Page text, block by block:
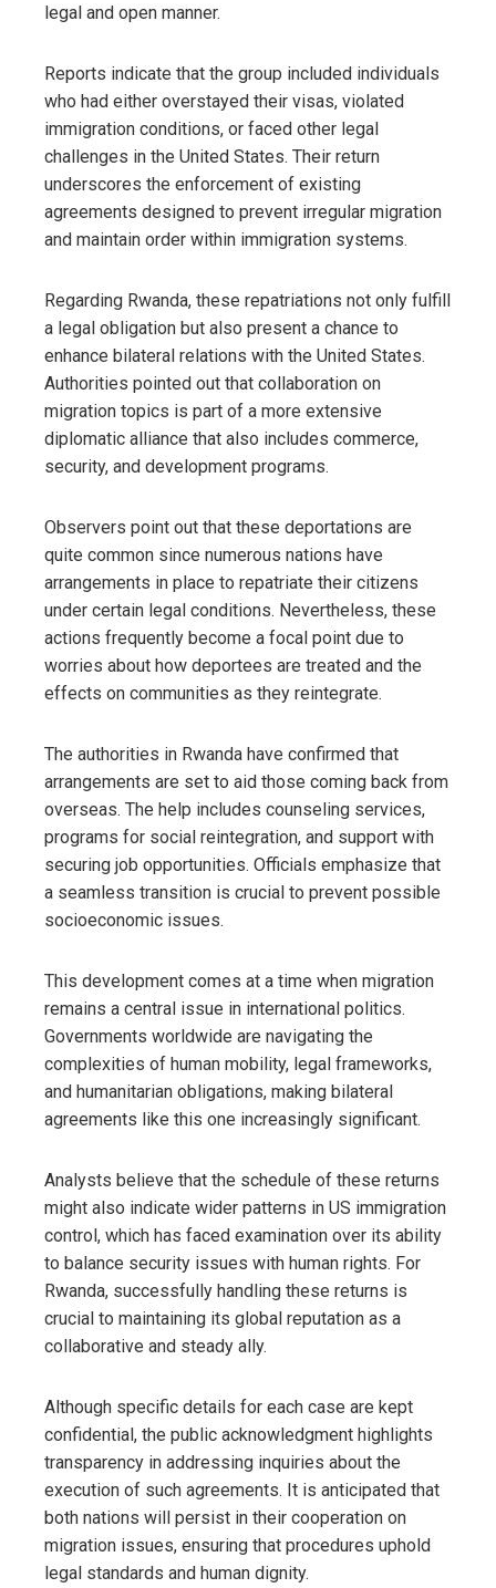
legal and open manner.
Reports indicate that the group included individuals
who had either overstayed their visas, violated
immigration conditions, or faced other legal
challenges in the United States. Their return
underscores the enforcement of existing
agreements designed to prevent irregular migration
and maintain order within immigration systems.
Regarding Rwanda, these repatriations not only fulfill
a legal obligation but also present a chance to
enhance bilateral relations with the United States.
Authorities pointed out that collaboration on
migration topics is part of a more extensive
diplomatic alliance that also includes commerce,
security, and development programs.
Observers point out that these deportations are
quite common since numerous nations have
arrangements in place to repatriate their citizens
under certain legal conditions. Nevertheless, these
actions frequently become a focal point due to
worries about how deportees are treated and the
effects on communities as they reintegrate.
The authorities in Rwanda have confirmed that
arrangements are set to aid those coming back from
overseas. The help includes counseling services,
programs for social reintegration, and support with
securing job opportunities. Officials emphasize that
a seamless transition is crucial to prevent possible
socioeconomic issues.
This development comes at a time when migration
remains a central issue in international politics.
Governments worldwide are navigating the
complexities of human mobility, legal frameworks,
and humanitarian obligations, making bilateral
agreements like this one increasingly significant.
Analysts believe that the schedule of these returns
might also indicate wider patterns in US immigration
control, which has faced examination over its ability
to balance security issues with human rights. For
Rwanda, successfully handling these returns is
crucial to maintaining its global reputation as a
collaborative and steady ally.
Although specific details for each case are kept
confidential, the public acknowledgment highlights
transparency in addressing inquiries about the
execution of such agreements. It is anticipated that
both nations will persist in their cooperation on
migration issues, ensuring that procedures uphold
legal standards and human dignity.